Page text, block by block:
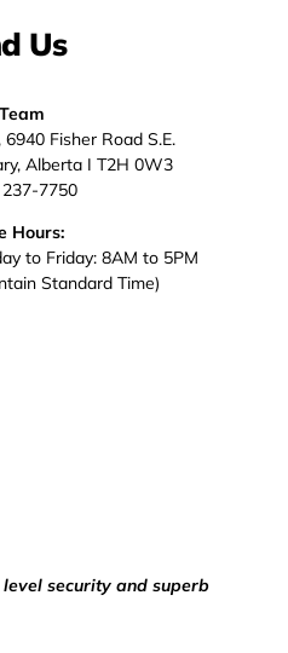
Us
6940 Fisher Road S.E.
Alberta I T2H 0W3
237-7750
Hours:
to Friday: 8AM to 5PM
Standard Time)
security and superb